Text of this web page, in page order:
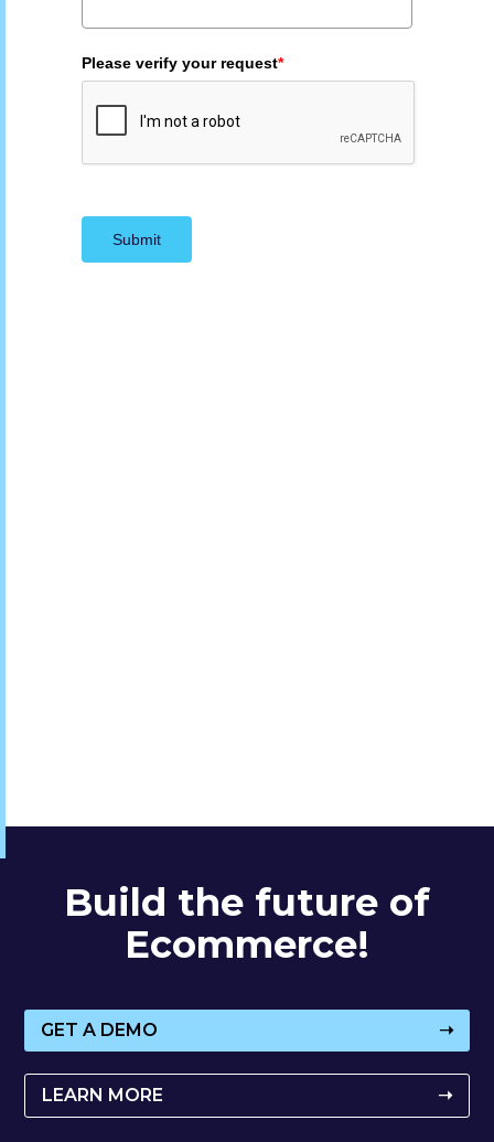
Please verify your request*
Submit
Build the future of
Ecommerce!
GET A DEMO ➝
LEARN MORE ➝